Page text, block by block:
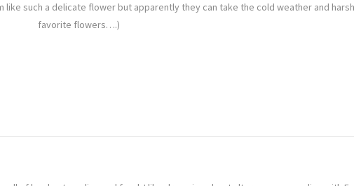
such a delicate flower but apparently they can take the cold weather and
favorite flowers….)